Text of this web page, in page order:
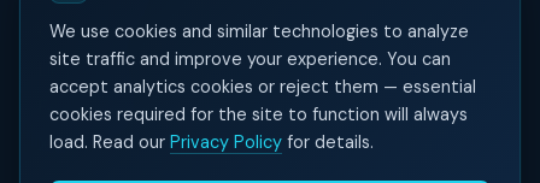
Contact
LinkedIn
Facebook
We use cookies and similar technologies to analyze
site traffic and improve your experience. You can
accept analytics cookies or reject them — essential
cookies required for the site to function will always
load. Read our Privacy Policy for details.